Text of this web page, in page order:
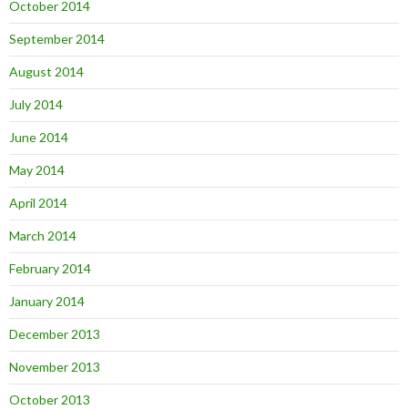
October 2014
September 2014
August 2014
July 2014
June 2014
May 2014
April 2014
March 2014
February 2014
January 2014
December 2013
November 2013
October 2013